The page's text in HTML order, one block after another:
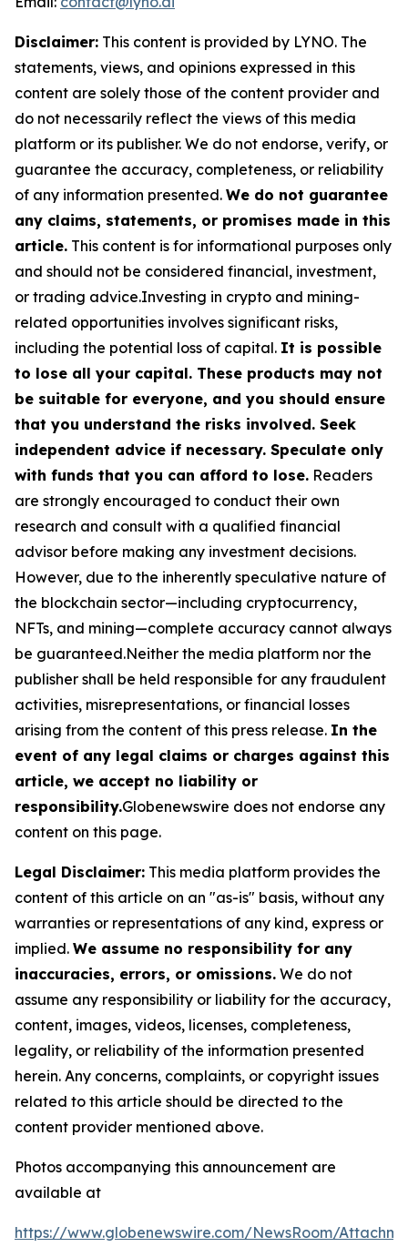
Disclaimer: This content is provided by LYNO. The
statements, views, and opinions expressed in this
content are solely those of the content provider and
do not necessarily reflect the views of this media
platform or its publisher. We do not endorse, verify, or
guarantee the accuracy, completeness, or reliability
of any information presented. We do not guarantee
any claims, statements, or promises made in this
article. This content is for informational purposes only
and should not be considered financial, investment,
or trading advice.Investing in crypto and mining-
related opportunities involves significant risks,
including the potential loss of capital. It is possible
to lose all your capital. These products may not
be suitable for everyone, and you should ensure
that you understand the risks involved. Seek
independent advice if necessary. Speculate only
with funds that you can afford to lose. Readers
are strongly encouraged to conduct their own
research and consult with a qualified financial
advisor before making any investment decisions.
However, due to the inherently speculative nature of
the blockchain sector—including cryptocurrency,
NFTs, and mining—complete accuracy cannot always
be guaranteed.Neither the media platform nor the
publisher shall be held responsible for any fraudulent
activities, misrepresentations, or financial losses
arising from the content of this press release. In the
event of any legal claims or charges against this
article, we accept no liability or
responsibility.Globenewswire does not endorse any
content on this page.
Legal Disclaimer: This media platform provides the
content of this article on an "as-is" basis, without any
warranties or representations of any kind, express or
implied. We assume no responsibility for any
inaccuracies, errors, or omissions. We do not
assume any responsibility or liability for the accuracy,
content, images, videos, licenses, completeness,
legality, or reliability of the information presented
herein. Any concerns, complaints, or copyright issues
related to this article should be directed to the
content provider mentioned above.
Photos accompanying this announcement are
available at
https://www.globenewswire.com/NewsRoom/